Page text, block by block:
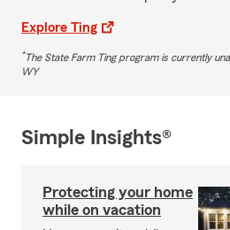
Explore Ting
*The State Farm Ting program is currently
WY
Simple Insights®
Protecting your home
while on vacation